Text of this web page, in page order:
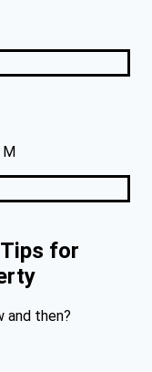
for
and then?